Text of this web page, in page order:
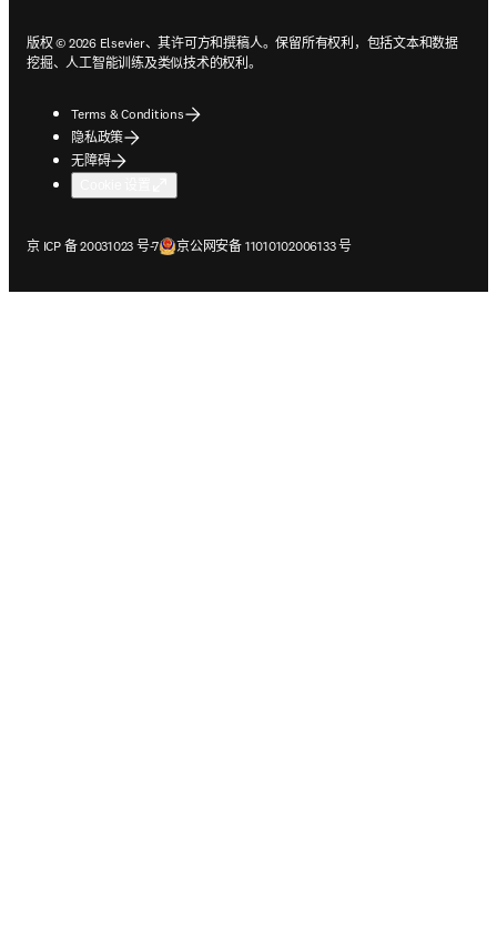
版权 © 2026 Elsevier、其许可方和撰稿人。保留所有权利，包括文本和数据
挖掘、人工智能训练及类似技术的权利。
Terms & Conditions
隐私政策
无障碍
京 ICP 备 20031023 号-7
在新的选项卡/窗口中打开京公网安备 11010102006133 号
在新的选项卡/窗口中打开